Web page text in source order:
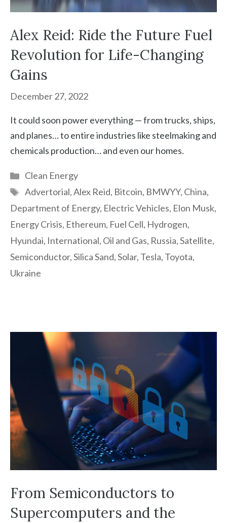
Alex Reid: Ride the Future Fuel
Revolution for Life-Changing
Gains
December 27, 2022
It could soon power everything — from trucks, ships,
and planes… to entire industries like steelmaking and
chemicals production… and even our homes.
Categories
Clean Energy
Tags
Advertorial,Alex Reid, Bitcoin, BMWYY, China,
Department of Energy, Electric Vehicles, Elon Musk,
Energy Crisis, Ethereum, Fuel Cell, Hydrogen,
Hyundai, International, Oil and Gas, Russia,Satellite,
Semiconductor,Silica Sand,Solar, Tesla, Toyota,
Ukraine
From Semiconductors to
Supercomputers and the